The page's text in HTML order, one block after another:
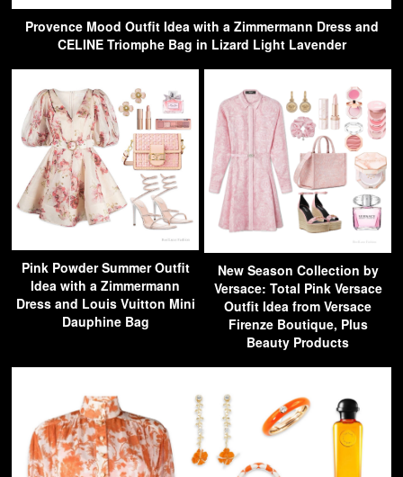
Provence Mood Outfit Idea with a Zimmermann Dress and
CELINE Triomphe Bag in Lizard Light Lavender
Pink Powder Summer Outfit
Idea with a Zimmermann
Dress and Louis Vuitton Mini
Dauphine Bag
New Season Collection by
Versace: Total Pink Versace
Outfit Idea from Versace
Firenze Boutique, Plus
Beauty Products